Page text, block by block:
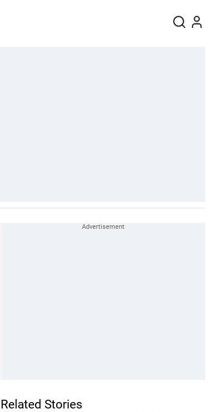
Related Stories